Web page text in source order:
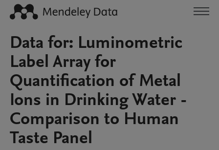
Data for: Luminometric
Label Array for
Quantification of Metal
Ions in Drinking Water -
Comparison to Human
Taste Panel